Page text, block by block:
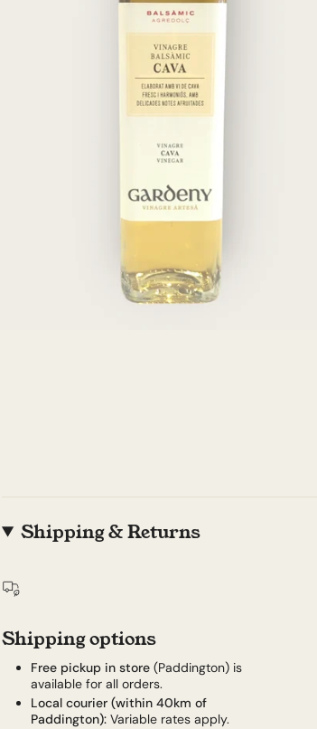
Shipping & Returns
Shipping options
Free pickup in store (Paddington) is
available for all orders.
Local courier (within 40km of
Paddington): Variable rates apply.